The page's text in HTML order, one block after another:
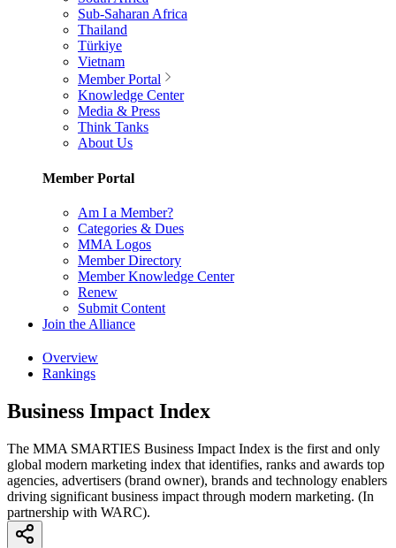
Sub-Saharan Africa
Thailand
Türkiye
Vietnam
Member Portal
Knowledge Center
Media & Press
Think Tanks
About Us
Member Portal
Am I a Member?
Categories & Dues
MMA Logos
Member Directory
Member Knowledge Center
Renew
Submit Content
Join the Alliance
Overview
Rankings
Business Impact Index
The MMA SMARTIES Business Impact Index is the first and only
global modern marketing index that identifies, ranks and awards top
agencies, advertisers (brand owner), brands and technology enablers
driving significant business impact through modern marketing. (In
partnership with WARC).